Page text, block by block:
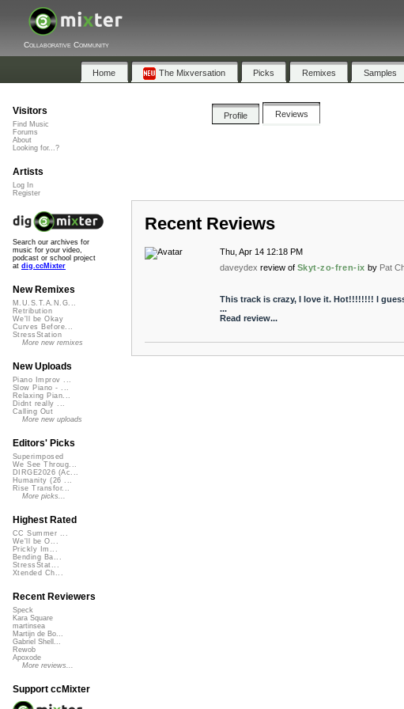
Collaborative Community
Home The Mixversation Picks Remixes Samples
Profile Reviews
Recent Reviews
Thu, Apr 14 12:18 PM
daveydex review of Skyt-zo-fren-ix by Pat
This track is crazy, I love it. Hot!!!!!!!! I
...
Read review...
Visitors
Find Music
Forums
About
Looking for...?
Artists
Log In
Register
Search our archives for
music for your video,
podcast or school project
at dig.ccMixter
New Remixes
M.U.S.T.A.N.G...
Retribution
We'll be Okay
Curves Before...
StressStation
More new remixes
New Uploads
Piano Improv ...
Slow Piano - ...
Relaxing Pian...
Didnt really ...
Calling Out
More new uploads
Editors' Picks
Superimposed
We See Throug...
DIRGE2026 (Ac...
Humanity (26 ...
Rise Transfor...
More picks...
Highest Rated
CC Summer ...
We'll be O...
Prickly Im...
Bending Ba...
StressStat...
Xtended Ch...
Recent Reviewers
Speck
Kara Square
martinsea
Martijn de Bo...
Gabriel Shell...
Rewob
Apoxode
More reviews...
Support ccMixter